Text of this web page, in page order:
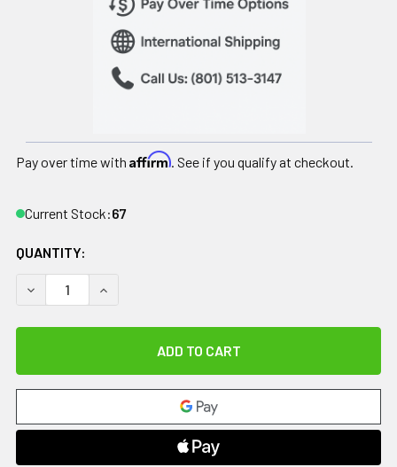
Pay over time with Affirm. See if you qualify at checkout.
Current Stock:67
QUANTITY:
DECREASE QUANTITY OF CANDO TUBING BOWTIE
INCREASE QUANTITY OF CANDO TUBING